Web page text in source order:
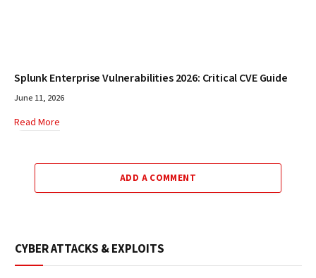
Splunk Enterprise Vulnerabilities 2026: Critical CVE Guide
June 11, 2026
Read More
ADD A COMMENT
CYBER ATTACKS & EXPLOITS